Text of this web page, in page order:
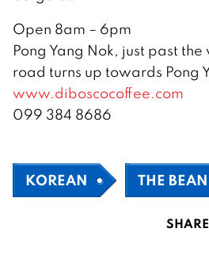
Open 8am – 6pm
Pong Yang Nok, just past
road turns up towards Pong
www.diboscocoffee.com
099 384 8686
KOREAN THE BEAN
SHARE